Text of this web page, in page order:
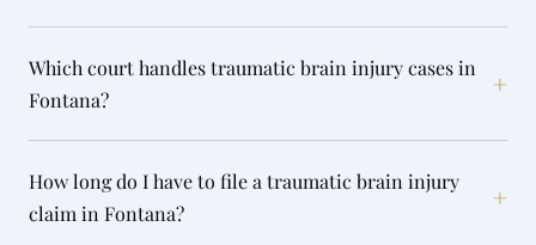
Which court handles traumatic brain injury cases in
Fontana?
+
How long do I have to file a traumatic brain injury
claim in Fontana?
+